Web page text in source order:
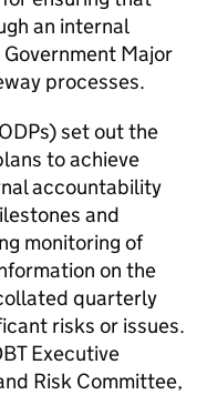
an internal
Major
processes.
) set out the
to achieve
accountability
and
monitoring of
on the
quarterly
risks or issues.
Executive
Risk Committee,